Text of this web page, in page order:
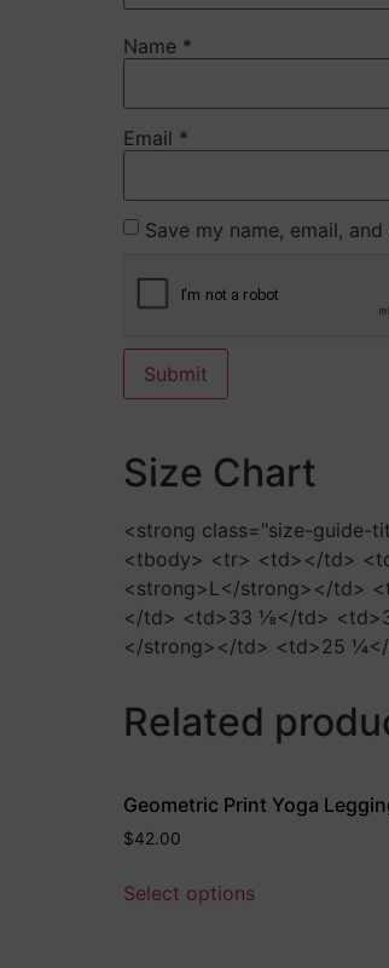
Name *
Email *
Save my name, email,
Size Chart
<strong class="size-guide-
<tbody> <tr> <td></td>
<strong>L</strong></td>
</td> <td>33 ⅛</td>
</strong></td> <td>25
Related
Geometric Print Yoga
$42.00
Select options